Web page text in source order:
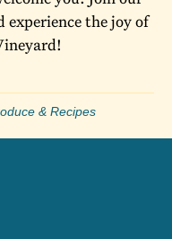
experience the joy of
& Recipes